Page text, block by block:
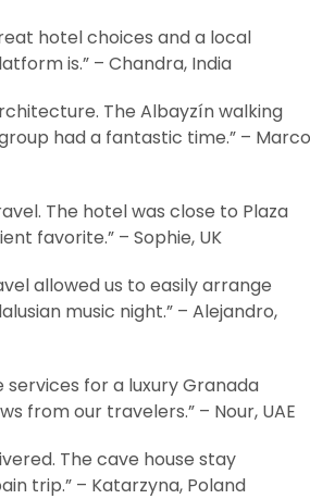
hotel choices and a local
is.” – Chandra, India
The Albayzín walking
had a fantastic time.” –
The hotel was close to Plaza
favorite.” – Sophie, UK
allowed us to easily arrange
music night.” – Alejandro,
for a luxury Granada
from our travelers.” – Nour, UAE
The cave house stay
trip.” – Katarzyna, Poland